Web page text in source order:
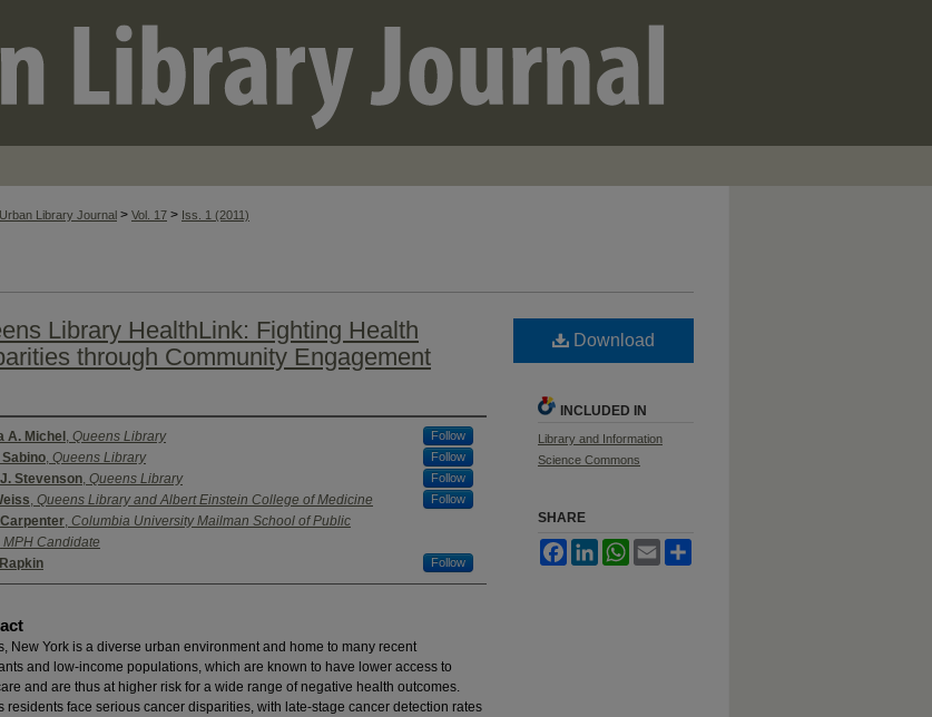
Urban Library Journal > Vol. 17 > Iss. 1 (2011)
Library HealthLink: Fighting Health
through Community Engagement
A. Michel , Queens Library Follow
Sabino, Queens Library Follow
Stevenson, Queens Library Follow
, Queens Library and Albert Einstein College of Medicine Follow
, Columbia University Mailman School of Public
MPH Candidate
Follow
New York is a diverse urban environment and home to many recent
and low-income populations, which are known to have lower access to
and are thus at higher risk for a wide range of negative health outcomes.
residents face serious cancer disparities, with late-stage cancer detection rates
Download
INCLUDED IN
Library and Information
Science Commons
SHARE
FacebookLinkedInWhatsApp
Email